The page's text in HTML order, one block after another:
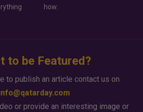
how.
to be Featured?
to publish an article contact us on
or provide an interesting image or